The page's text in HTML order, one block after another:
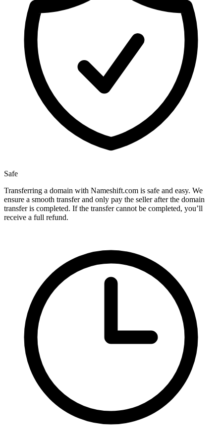
Safe
Transferring a domain with Nameshift.com is safe and easy. We
ensure a smooth transfer and only pay the seller after the domain
transfer is completed. If the transfer cannot be completed, you’ll
receive a full refund.